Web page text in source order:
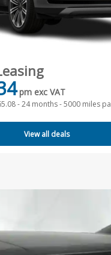
pm exc VAT
-24 months - 5000 miles pa
View all deals